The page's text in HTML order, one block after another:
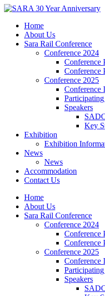
Skip
contentHome
About Us
Sara Rail Conference
Conference 2024
Conference
Conference
Conference 2025
Conference
Speakers
Key
Exhibition
Exhibition
News
News
Accommodation
Contact Us
Home
About Us
Sara Rail Conference
Conference 2024
Conference
Conference
Conference 2025
Conference
Speakers